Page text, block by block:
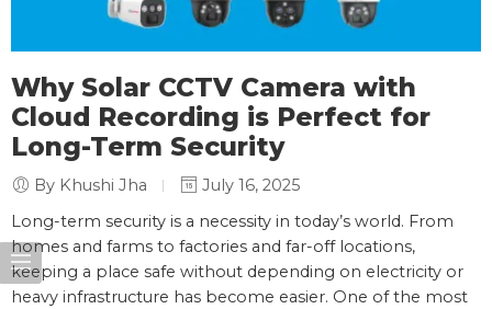
Why Solar CCTV Camera with
Cloud Recording is Perfect for
Long-Term Security
By Khushi Jha
July 16, 2025
Long-term security is a necessity in today’s world. From
homes and farms to factories and far-off locations,
keeping a place safe without depending on electricity or
heavy infrastructure has become easier. One of the most